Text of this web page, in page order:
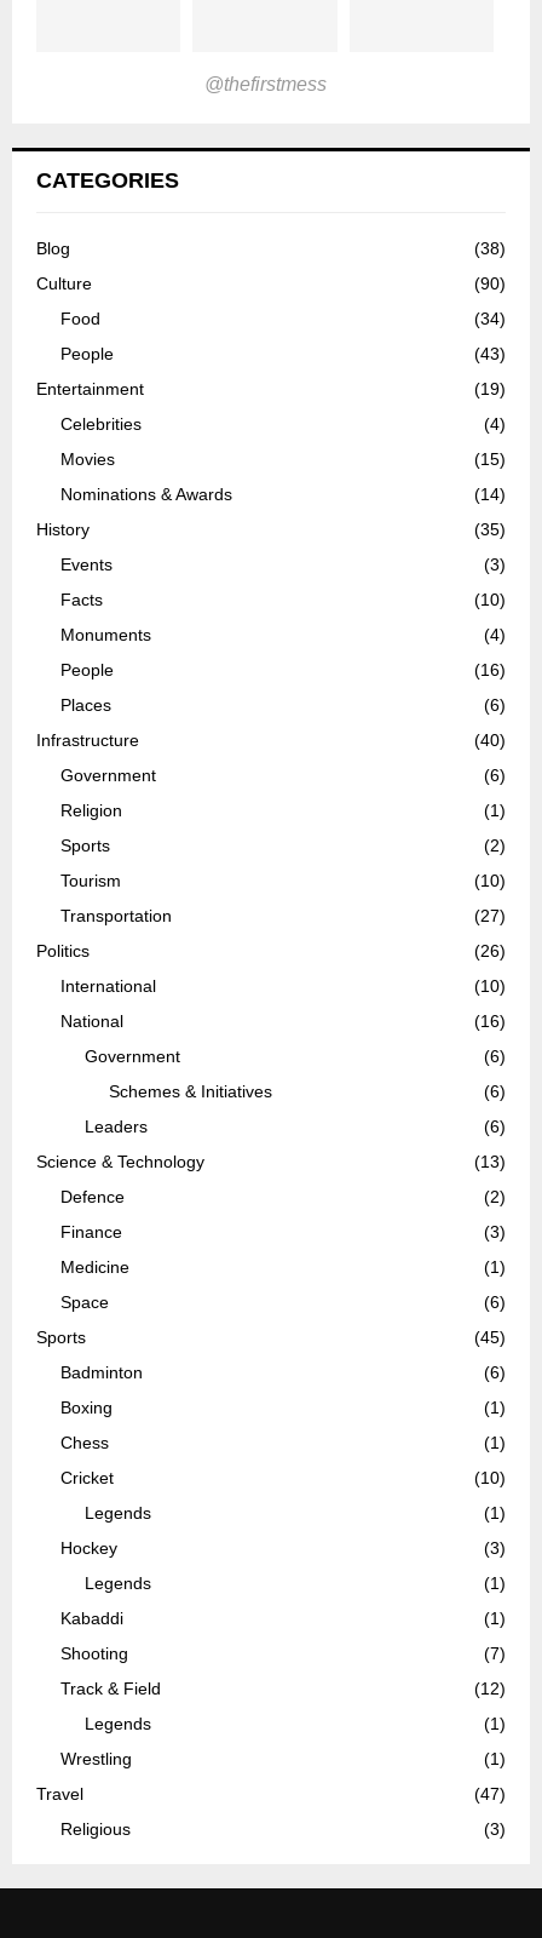
@thefirstmess
CATEGORIES
Blog
(38)
Culture
(90)
Food
(34)
People
(43)
Entertainment
(19)
Celebrities
(4)
Movies
(15)
Nominations & Awards
(14)
History
(35)
Events
(3)
Facts
(10)
Monuments
(4)
People
(16)
Places
(6)
Infrastructure
(40)
Government
(6)
Religion
(1)
Sports
(2)
Tourism
(10)
Transportation
(27)
Politics
(26)
International
(10)
National
(16)
Government
(6)
Schemes & Initiatives
(6)
Leaders
(6)
Science & Technology
(13)
Defence
(2)
Finance
(3)
Medicine
(1)
Space
(6)
Sports
(45)
Badminton
(6)
Boxing
(1)
Chess
(1)
Cricket
(10)
Legends
(1)
Hockey
(3)
Legends
(1)
Kabaddi
(1)
Shooting
(7)
Track & Field
(12)
Legends
(1)
Wrestling
(1)
Travel
(47)
Religious
(3)